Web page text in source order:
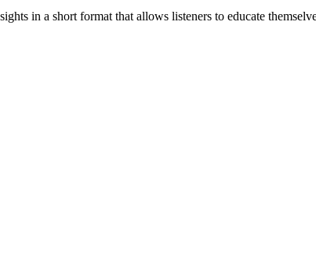
in a short format that allows listeners to educate